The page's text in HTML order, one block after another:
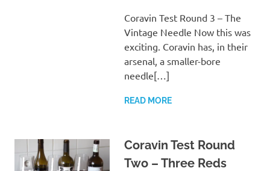
Coravin Test Round 3 – The
Vintage Needle Now this was
exciting. Coravin has, in their
arsenal, a smaller-bore
needle[…]
READ MORE
Coravin Test Round
Two – Three Reds